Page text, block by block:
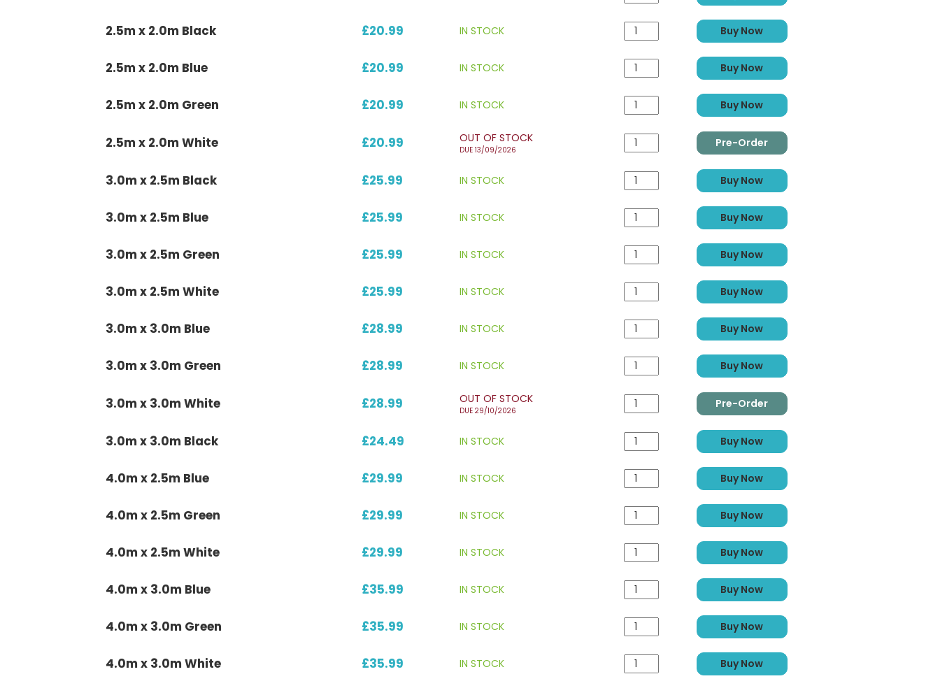
2.5m x 2.0m Black £20.99 IN STOCK Buy Now
2.5m x 2.0m Blue £20.99 IN STOCK Buy Now
2.5m x 2.0m Green £20.99 IN STOCK Buy Now
2.5m x 2.0m White £20.99 OUT OF STOCK
DUE 13/09/2026
Pre-Order
3.0m x 2.5m Black £25.99 IN STOCK Buy Now
3.0m x 2.5m Blue £25.99 IN STOCK Buy Now
3.0m x 2.5m Green £25.99 IN STOCK Buy Now
3.0m x 2.5m White £25.99 IN STOCK Buy Now
3.0m x 3.0m Blue £28.99 IN STOCK Buy Now
3.0m x 3.0m Green £28.99 IN STOCK Buy Now
3.0m x 3.0m White £28.99 OUT OF STOCK
DUE 29/10/2026
Pre-Order
3.0m x 3.0m Black £24.49 IN STOCK Buy Now
4.0m x 2.5m Blue £29.99 IN STOCK Buy Now
4.0m x 2.5m Green £29.99 IN STOCK Buy Now
4.0m x 2.5m White £29.99 IN STOCK Buy Now
4.0m x 3.0m Blue £35.99 IN STOCK Buy Now
4.0m x 3.0m Green £35.99 IN STOCK Buy Now
4.0m x 3.0m White £35.99 IN STOCK Buy Now